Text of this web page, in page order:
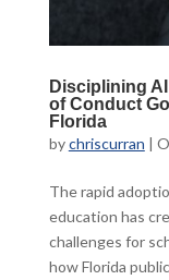
Disciplining
of Conduct
Florida
bychriscurran |
The rapid
education has
challenges for
how Florida